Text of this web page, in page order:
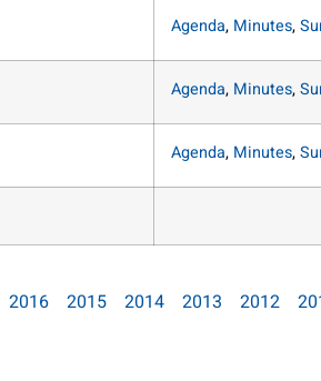
Agenda, Minutes,
Agenda, Minutes,
Agenda, Minutes,
2016 2015 2014 2013 2012